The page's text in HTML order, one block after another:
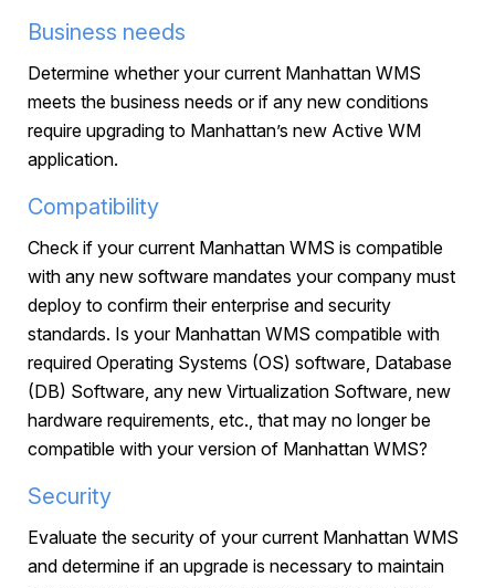
Business needs
Determine whether your current Manhattan WMS
meets the business needs or if any new conditions
require upgrading to Manhattan’s new Active WM
application.
Compatibility
Check if your current Manhattan WMS is compatible
with any new software mandates your company must
deploy to confirm their enterprise and security
standards. Is your Manhattan WMS compatible with
required Operating Systems (OS) software, Database
(DB) Software, any new Virtualization Software, new
hardware requirements, etc., that may no longer be
compatible with your version of Manhattan WMS?
Security
Evaluate the security of your current Manhattan WMS
and determine if an upgrade is necessary to maintain